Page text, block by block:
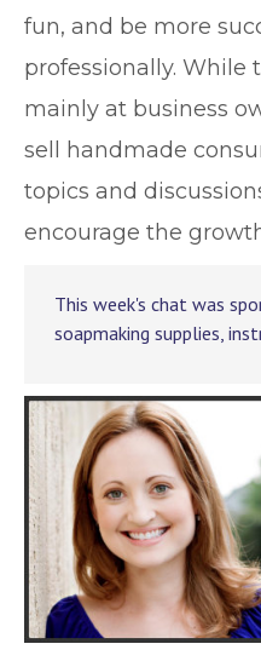
fun, and be more
professionally. While
mainly at business
sell handmade
topics and
encourage the
This week's chat was
soapmaking supplies,